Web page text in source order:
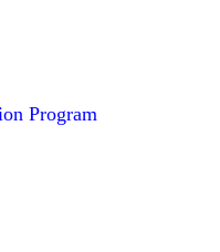
Program